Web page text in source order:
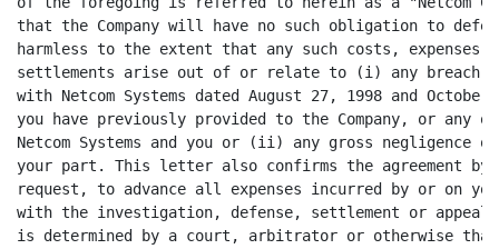
that the Company will have no such obligation to
harmless to the extent that any such costs, expenses,
settlements arise out of or relate to (i) any breach
with Netcom Systems dated August 27, 1998 and
you have previously provided to the Company, or any
Netcom Systems and you or (ii) any gross negligence
your part. This letter also confirms the agreement by
request, to advance all expenses incurred by or on
with the investigation, defense, settlement or
is determined by a court, arbitrator or otherwise